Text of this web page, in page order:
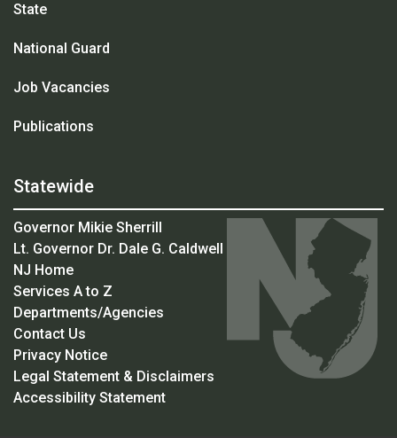
State
National Guard
Job Vacancies
Publications
Statewide
Governor Mikie Sherrill
Lt. Governor Dr. Dale G. Caldwell
NJ Home
Services A to Z
Departments/Agencies
Contact Us
Privacy Notice
Legal Statement & Disclaimers
Accessibility Statement